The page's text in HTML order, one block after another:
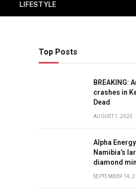
LIFESTYLE
Top Posts
BREAKING:
crashes in
Dead
AUGUST 7, 2025
Alpha
Namibia’s
diamond
SEPTEMBER 14,